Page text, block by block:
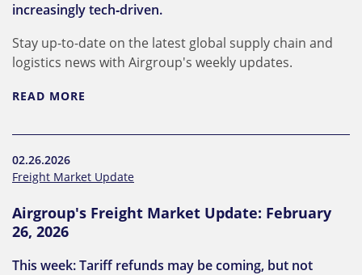
increasingly tech‑driven.
Stay up-to-date on the latest global supply chain and
logistics news with Airgroup's weekly updates.
READ MORE
02.26.2026
Freight Market Update
Airgroup's Freight Market Update: February
26, 2026
This week: Tariff refunds may be coming, but not